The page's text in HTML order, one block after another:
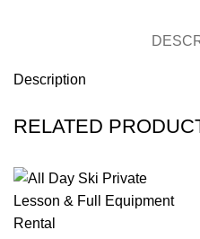
Description
RELATED